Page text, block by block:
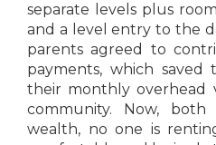
separate levels plus
and a level entry to the
parents agreed to
payments, which saved
their monthly overhead
community. Now, both
wealth, no one is